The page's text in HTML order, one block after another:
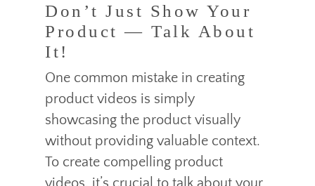
Don’t Just Show Your
Product — Talk About
It!
One common mistake in creating
product videos is simply
showcasing the product visually
without providing valuable context.
To create compelling product
videos, it’s crucial to talk about your